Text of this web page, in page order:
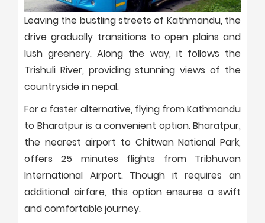
Leaving the bustling streets of Kathmandu, the
drive gradually transitions to open plains and
lush greenery. Along the way, it follows the
Trishuli River, providing stunning views of the
countryside in nepal.
For a faster alternative, flying from Kathmandu
to Bharatpur is a convenient option. Bharatpur,
the nearest airport to Chitwan National Park,
offers 25 minutes flights from Tribhuvan
International Airport. Though it requires an
additional airfare, this option ensures a swift
and comfortable journey.